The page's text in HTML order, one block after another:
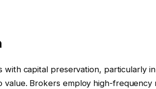
with capital preservation, particularly
Brokers employ high-frequency